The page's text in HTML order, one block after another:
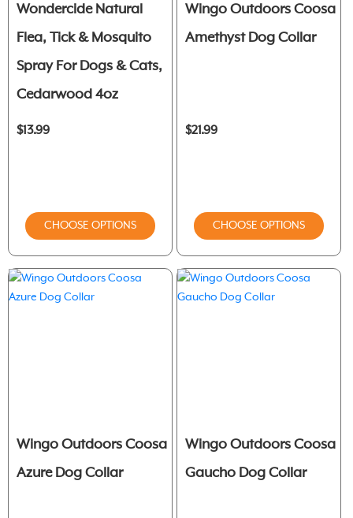
Wondercide Natural
Flea, Tick & Mosquito
Spray For Dogs & Cats,
Cedarwood 4oz
$13.99
CHOOSE OPTIONS
Wingo Outdoors Coosa
Amethyst Dog Collar
$21.99
CHOOSE OPTIONS
Wingo Outdoors Coosa
Azure Dog Collar
Wingo Outdoors Coosa
Gaucho Dog Collar